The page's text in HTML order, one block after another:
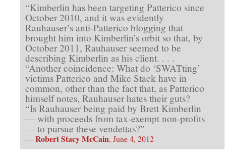
“Kimberlin has been targeting Patterico since
October 2010, and it was evidently
Rauhauser’s anti-Patterico blogging that
brought him into Kimberlin’s orbit so that, by
October 2011, Rauhauser seemed to be
describing Kimberlin as his client. . . .
“Another coincidence: What do ‘SWATting’
victims Patterico and Mike Stack have in
common, other than the fact that, as Patterico
himself notes, Rauhauser hates their guts?
“Is Rauhauser being paid by Brett Kimberlin
— with proceeds from tax-exempt non-profits
— to pursue these vendettas?”
—Robert Stacy McCain, June 4, 2012